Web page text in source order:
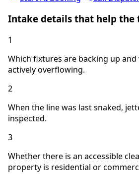
Intake details that help the
1
Which fixtures are backing up
actively overflowing.
2
When the line was last snaked,
inspected.
3
Whether there is an accessible
property is residential or